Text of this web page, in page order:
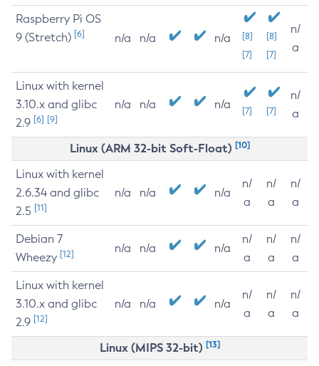
Raspberry Pi OS
9 (Stretch) [6] n/a n/a n/a
[8]
[7]
[8]
[7]
n/
a
Linux with kernel
3.10.x and glibc
2.9 [6] [9]
n/a n/a n/a [7] [7]
n/
a
Linux (ARM 32-bit Soft-Float) [10]
Linux with kernel
2.6.34 and glibc
2.5 [11]
n/a n/a n/a
n/
a
n/
a
n/
a
Debian 7
Wheezy [12] n/a n/a n/a
n/
a
n/
a
n/
a
Linux with kernel
3.10.x and glibc
2.9 [12]
n/a n/a n/a
n/
a
n/
a
n/
a
Linux (MIPS 32-bit) [13]